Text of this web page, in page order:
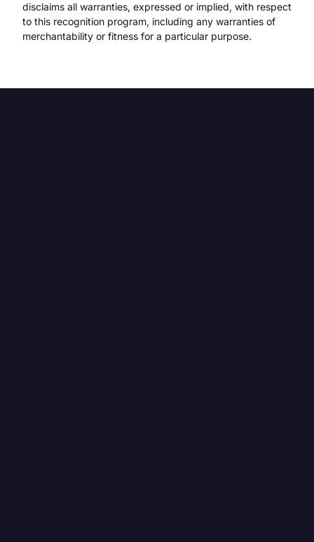
disclaims all warranties, expressed or implied, with respect
to this recognition program, including any warranties of
merchantability or fitness for a particular purpose.